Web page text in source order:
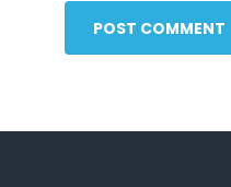
POST COMMENT